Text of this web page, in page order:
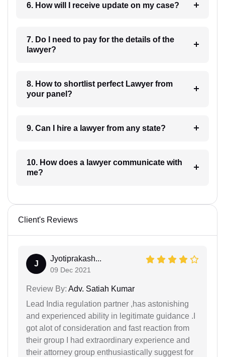
6. How will I receive update on my case?
7. Do I need to pay for the details of the
lawyer?
8. How to shortlist perfect Lawyer from
your panel?
9. Can I hire a lawyer from any state?
10. How does a lawyer communicate with
me?
Client's Reviews
J
Jyotiprakash...
09 Dec 2021
Review By: Adv. Satiah Kumar
Lead India regulation partner ,has astonishing
and experienced ability in legitimate guidance .I
got alot of consideration and fast reaction from
their group I had extraordinary experience and
their attorney group enthusiastically suggest for